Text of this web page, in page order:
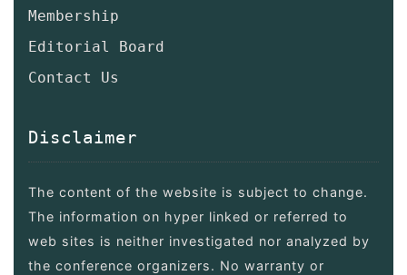
Membership
Editorial Board
Contact Us
Disclaimer
The content of the website is subject to change.
The information on hyper linked or referred to
web sites is neither investigated nor analyzed by
the conference organizers. No warranty or